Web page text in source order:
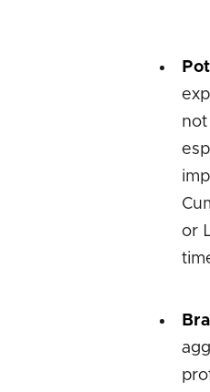
or